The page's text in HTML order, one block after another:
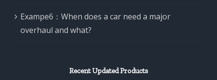
Exampe6：When does a car need a major
overhaul and what?
Recent Updated Products